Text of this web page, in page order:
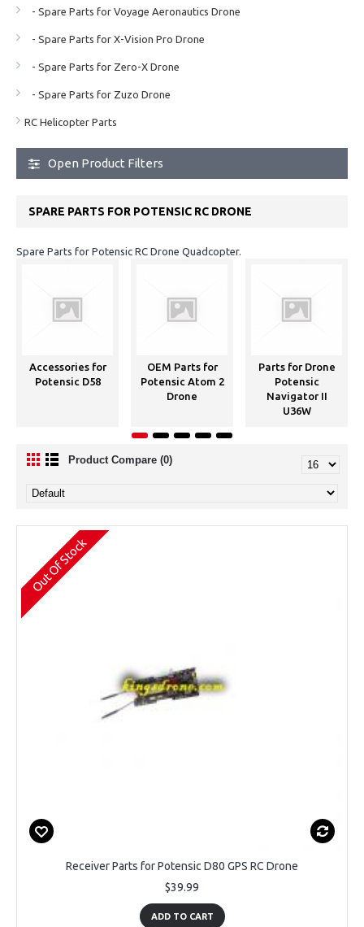
- Spare Parts for Voyage Aeronautics Drone
- Spare Parts for X-Vision Pro Drone
- Spare Parts for Zero-X Drone
- Spare Parts for Zuzo Drone
RC Helicopter Parts
Open Product Filters
SPARE PARTS FOR POTENSIC RC DRONE
Spare Parts for Potensic RC Drone Quadcopter.
Accessories for
Potensic D58
OEM Parts for
Potensic Atom 2
Drone
Parts for Drone
Potensic
Navigator II
U36W
Product Compare (0)
Out Of Stock
Receiver Parts for Potensic D80 GPS RC Drone
$39.99
ADD TO CART